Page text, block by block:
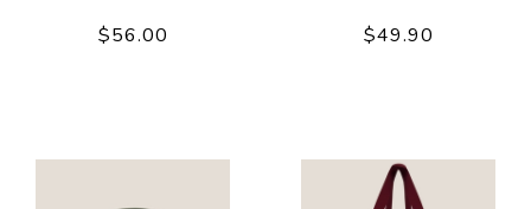
$56.00 $49.90